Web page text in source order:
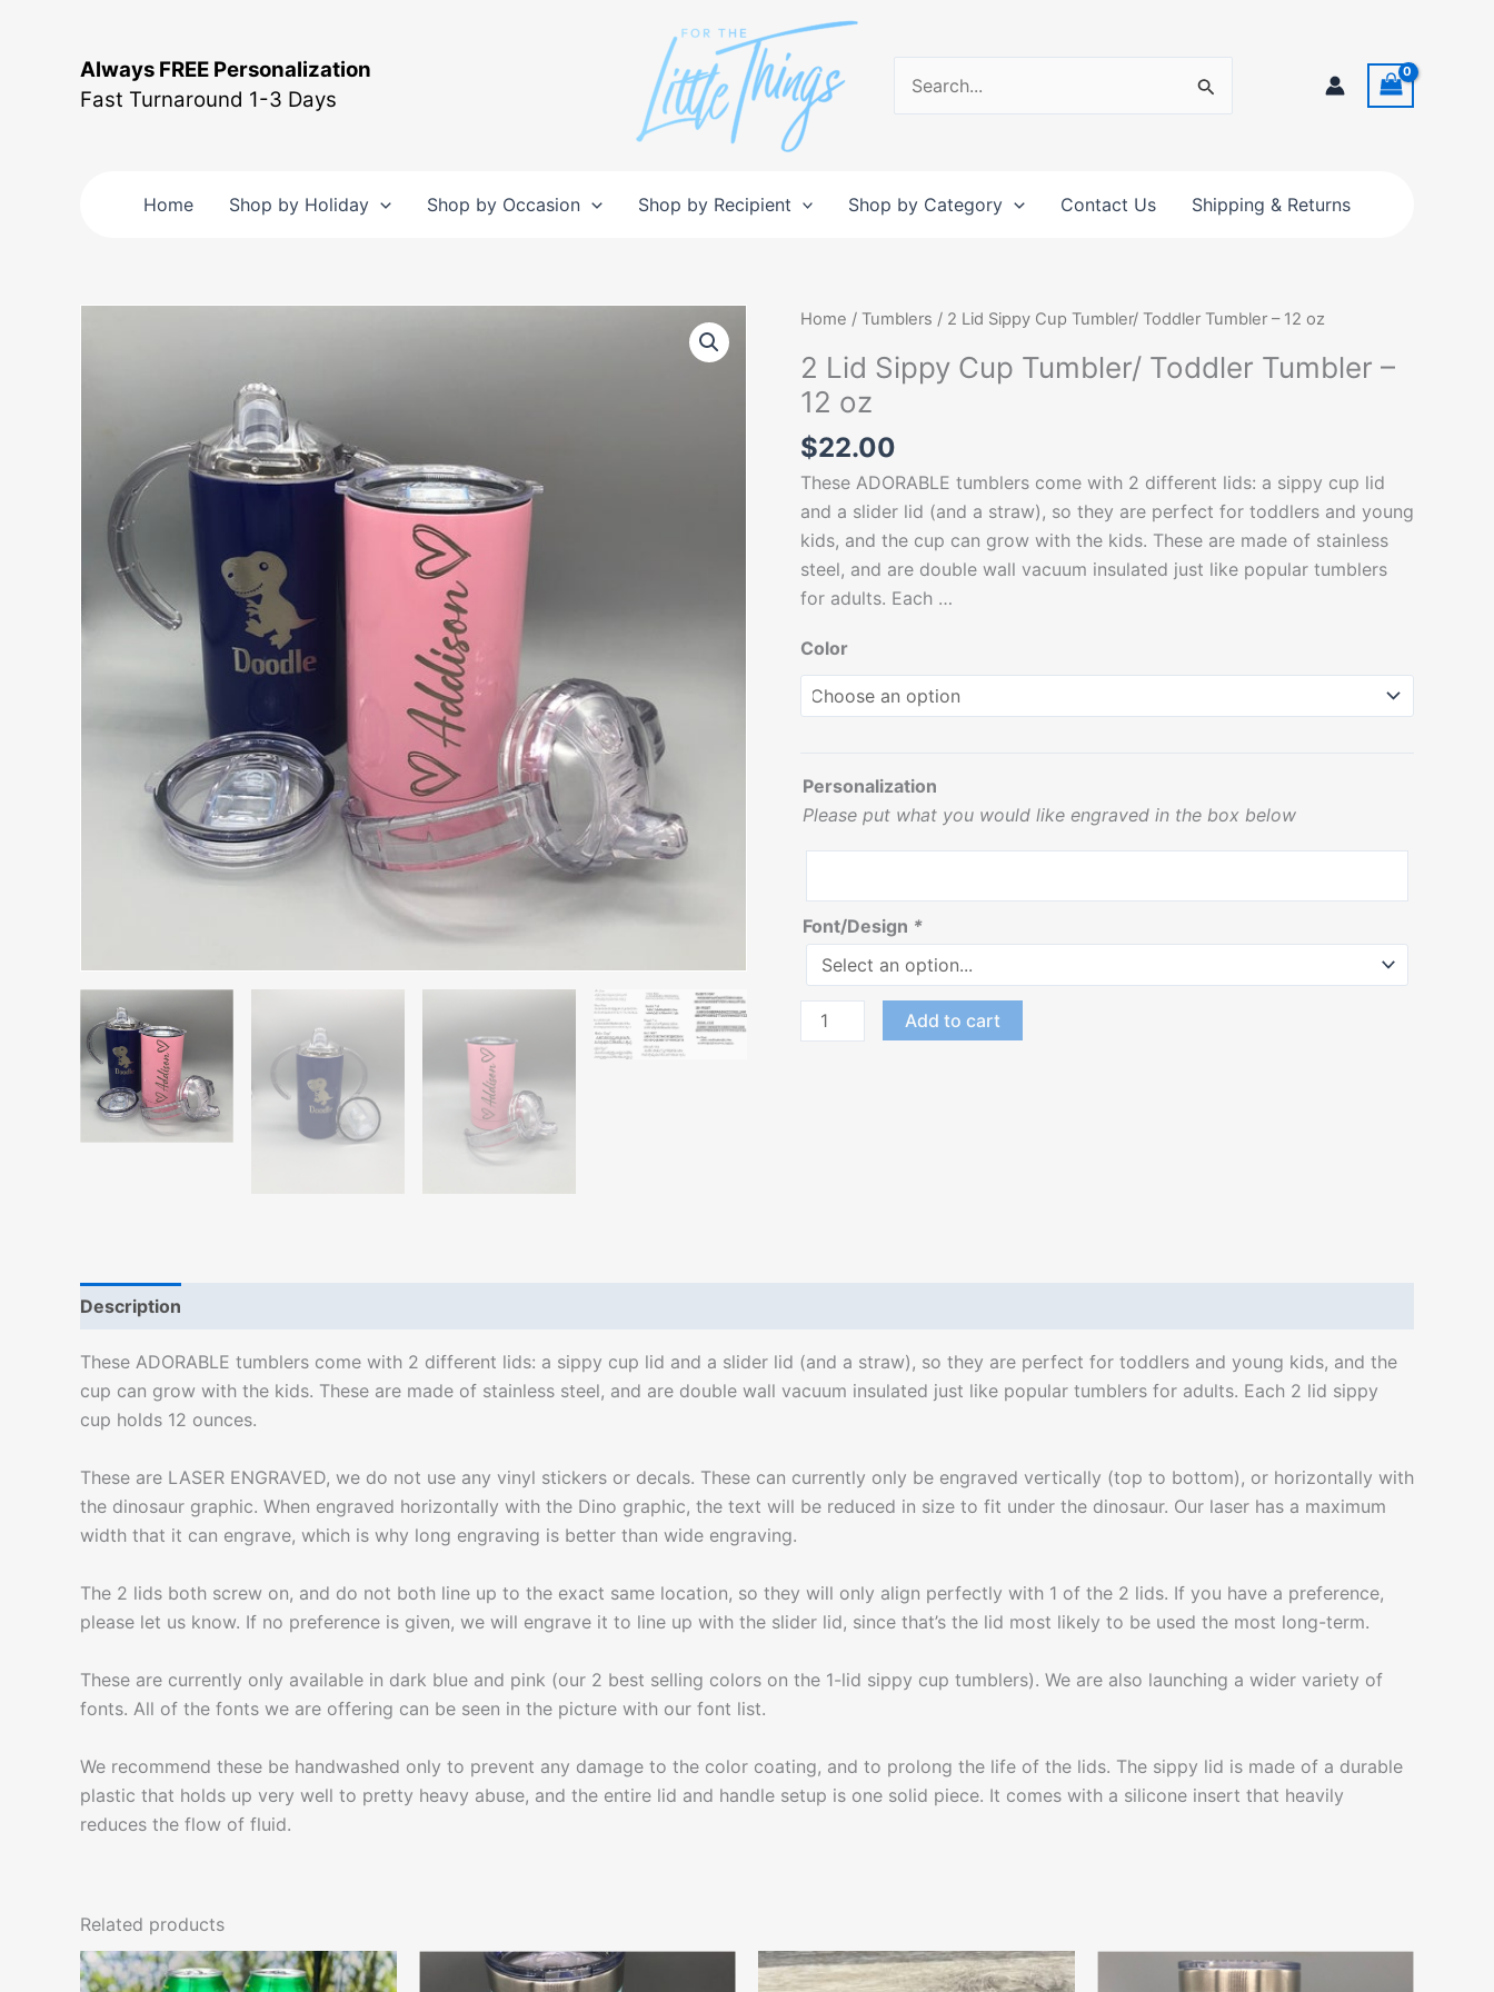
Always FREE Personalization
Fast Turnaround 1-3 Days
Search
for:
Home Shop by Holiday Shop by Occasion Shop by Recipient Shop by Category Contact Us Shipping & Returns
Home / Tumblers / 2 Lid Sippy Cup Tumbler/ Toddler Tumbler – 12 oz
2 Lid Sippy Cup Tumbler/ Toddler Tumbler –
12 oz
$22.00
These ADORABLE tumblers come with 2 different lids: a sippy cup lid
and a slider lid (and a straw), so they are perfect for toddlers and young
kids, and the cup can grow with the kids. These are made of stainless
steel, and are double wall vacuum insulated just like popular tumblers
for adults. Each …
Color
Personalization
Please put what you would like engraved in the box below
Font/Design *
2
Sippy
Cup
Tumbler/
Toddler
Tumbler
-
12
oz
quantity
Add to cart
Description
These ADORABLE tumblers come with 2 different lids: a sippy cup lid and a slider lid (and a straw), so they are perfect for toddlers and young kids, and the
cup can grow with the kids. These are made of stainless steel, and are double wall vacuum insulated just like popular tumblers for adults. Each 2 lid sippy
cup holds 12 ounces.
These are LASER ENGRAVED, we do not use any vinyl stickers or decals. These can currently only be engraved vertically (top to bottom), or horizontally with
the dinosaur graphic. When engraved horizontally with the Dino graphic, the text will be reduced in size to fit under the dinosaur. Our laser has a maximum
width that it can engrave, which is why long engraving is better than wide engraving.
The 2 lids both screw on, and do not both line up to the exact same location, so they will only align perfectly with 1 of the 2 lids. If you have a preference,
please let us know. If no preference is given, we will engrave it to line up with the slider lid, since that’s the lid most likely to be used the most long-term.
These are currently only available in dark blue and pink (our 2 best selling colors on the 1-lid sippy cup tumblers). We are also launching a wider variety of
fonts. All of the fonts we are offering can be seen in the picture with our font list.
We recommend these be handwashed only to prevent any damage to the color coating, and to prolong the life of the lids. The sippy lid is made of a durable
plastic that holds up very well to pretty heavy abuse, and the entire lid and handle setup is one solid piece. It comes with a silicone insert that heavily
reduces the flow of fluid.
Related products
This
This
This
This